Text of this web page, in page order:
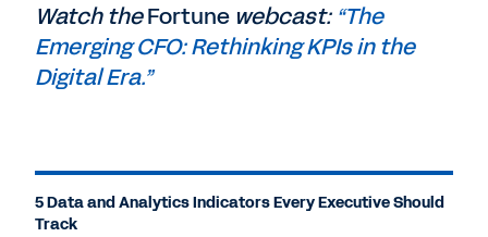
Watch theFortune webcast: “The
Emerging CFO: Rethinking KPIs in the
Digital Era.”
5 Data and Analytics Indicators Every Executive Should
Track